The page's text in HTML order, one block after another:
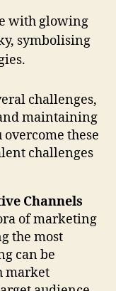
challenges,
maintaining
these
challenges
Channels
of marketing
the most
can be
market